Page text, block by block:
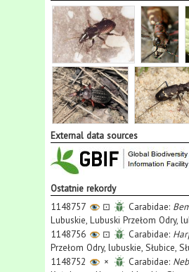
External data sources
Ostatnie rekordy
1148757
⊡ Carabidae:
Lubuskie, Lubuski Przełom Odry,
1148756
⊡ Carabidae:
Przełom Odry, lubuskie, Słubice,
1148752
× Carabidae: